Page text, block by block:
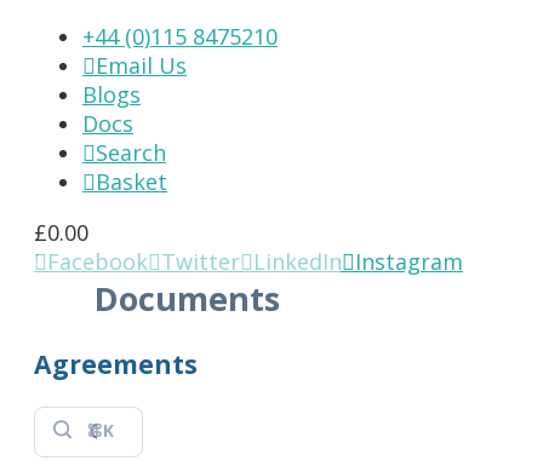
+44 (0)115 8475210
 Email Us
Blogs
Docs
Search
 Basket
£0.00
 Facebook Twitter LinkedIn Instagram
Documents
Agreements
⌘K